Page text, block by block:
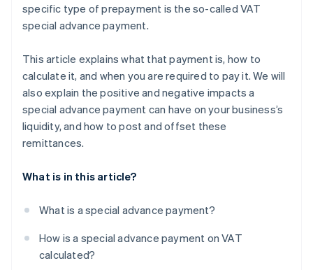
specific type of prepayment is the so-called VAT
special advance payment.
This article explains what that payment is, how to
calculate it, and when you are required to pay it. We will
also explain the positive and negative impacts a
special advance payment can have on your business’s
liquidity, and how to post and offset these
remittances.
What is in this article?
What is a special advance payment?
How is a special advance payment on VAT
calculated?